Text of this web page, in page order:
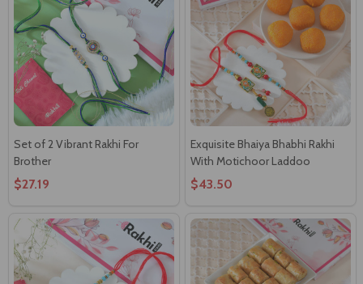
Set of 2 Vibrant Rakhi For
Brother
$27.19
Exquisite Bhaiya Bhabhi Rakhi
With Motichoor Laddoo
$43.50